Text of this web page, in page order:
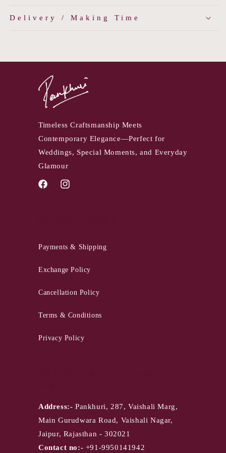
Delivery / Making Time
Timeless Craftsmanship Meets
Contemporary Elegance—Perfect for
Weddings, Special Moments, and Everyday
Glamour
FacebookInstagram
Payments & Shipping
Exchange Policy
Cancellation Policy
Terms & Conditions
Privacy Policy
Address:- Pankhuri, 287, Vaishali Marg,
Main Gurudwara Road, Vaishali Nagar,
Jaipur, Rajasthan - 302021
Contact no:- +91-9950141942